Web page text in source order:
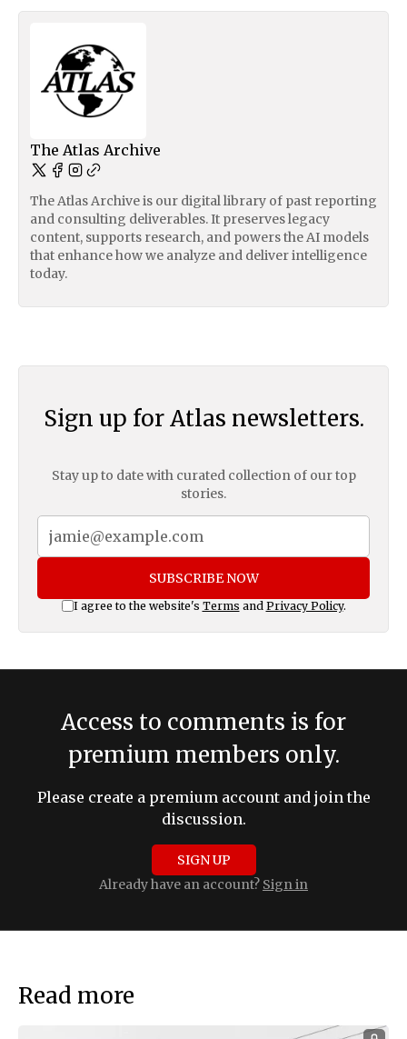
The Atlas Archive
The Atlas Archive is our digital library of past reporting
and consulting deliverables. It preserves legacy
content, supports research, and powers the AI models
that enhance how we analyze and deliver intelligence
today.
Sign up for Atlas newsletters.
Stay up to date with curated collection of our top
stories.
SUBSCRIBE NOW
I agree to the website's Terms and Privacy Policy.
Access to comments is for
premium members only.
Please create a premium account and join the
discussion.
SIGN UP
Already have an account? Sign in
Read more